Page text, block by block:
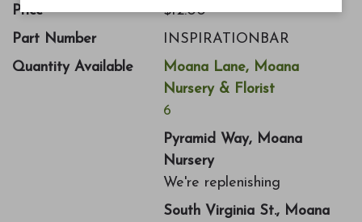
Price
$12.00
Part Number
INSPIRATIONBAR
Quantity Available
Moana Lane, Moana
Nursery & Florist
6
Pyramid Way, Moana
Nursery
We're replenishing
South Virginia St., Moana